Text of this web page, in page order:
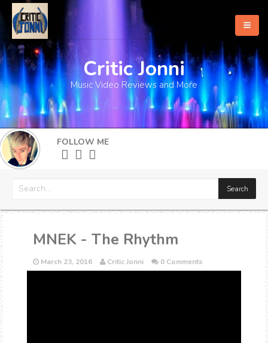
Home
About
What's New
More
Critic Jonni
Music Video Reviews and More
FOLLOW ME
MNEK - The Rhythm
March 23, 2016 Critic Jonni 0 Comments